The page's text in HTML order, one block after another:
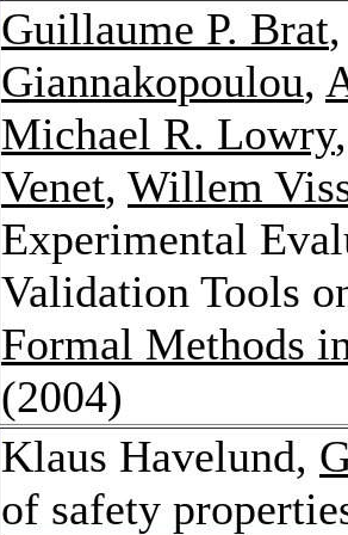
Guillaume P. Brat
Giannakopoulou,
Michael R. Lowry
Venet, Willem
Experimental
Validation Tools
Formal Methods
(2004)
Klaus Havelund,
of safety